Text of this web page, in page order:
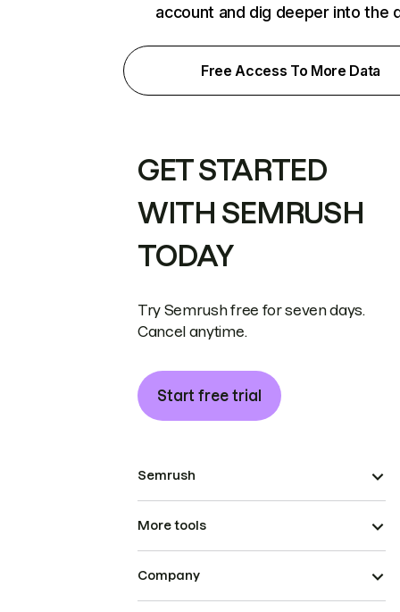
account and dig deeper into the
Free Access To More Data
GET STARTED
WITH SEMRUSH
TODAY
Try Semrush free for seven days.
Cancel anytime.
Start free trial
Semrush
More tools
Company